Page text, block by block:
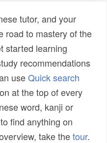
tutor, and your
road to mastery of the
started learning
recommendations
useQuick search
at the top of every
word, kanji or
find anything on
take thetour.